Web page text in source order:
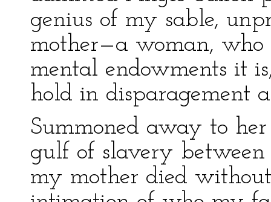
genius of my sable,
mother—a woman, who
mental endowments it
hold in disparagement
Summoned away to
gulf of slavery between
my mother died